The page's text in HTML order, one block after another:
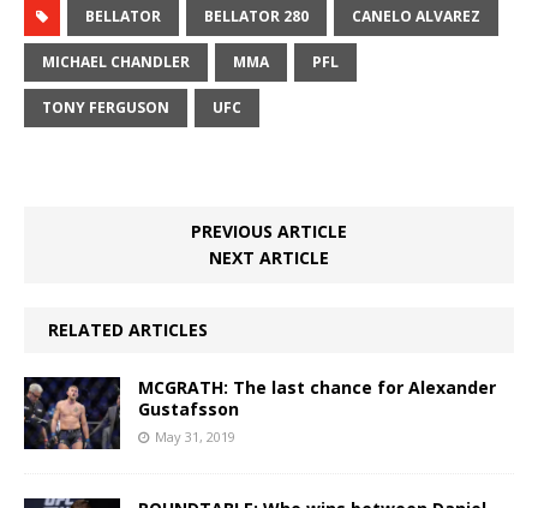
BELLATOR BELLATOR 280 CANELO ALVAREZ
MICHAEL CHANDLER MMA PFL
TONY FERGUSON UFC
PREVIOUS ARTICLE
NEXT ARTICLE
RELATED ARTICLES
MCGRATH: The last chance for Alexander
Gustafsson
May 31, 2019